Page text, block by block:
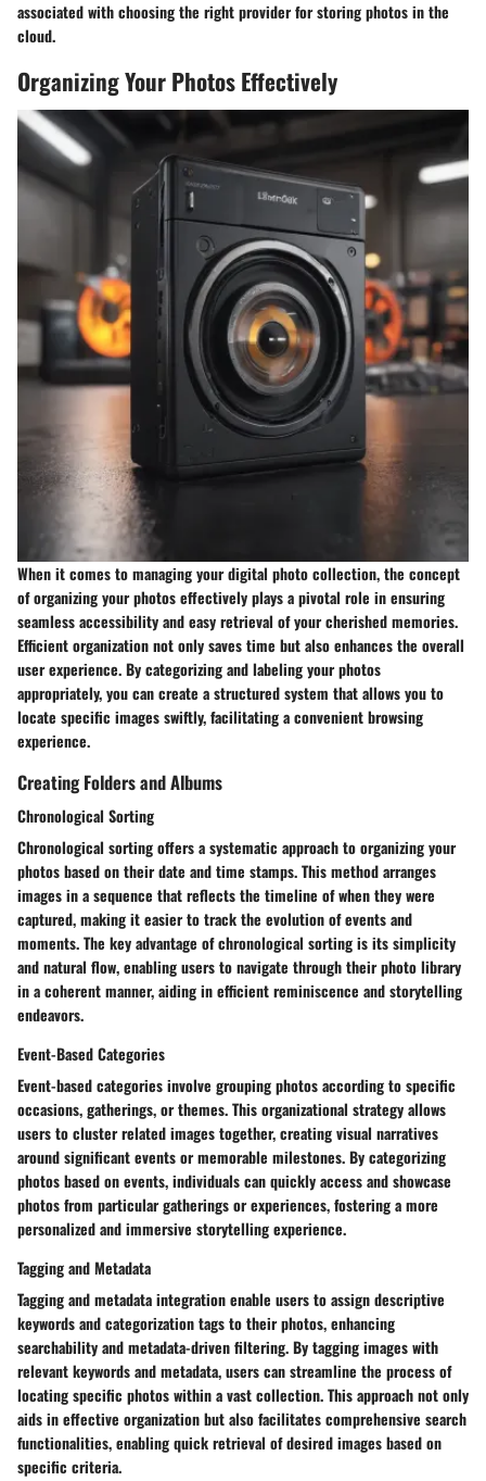
associated with choosing the right provider for storing photos in the
cloud.
Organizing Your Photos Effectively
When it comes to managing your digital photo collection, the concept
of organizing your photos effectively plays a pivotal role in ensuring
seamless accessibility and easy retrieval of your cherished memories.
Efficient organization not only saves time but also enhances the overall
user experience. By categorizing and labeling your photos
appropriately, you can create a structured system that allows you to
locate specific images swiftly, facilitating a convenient browsing
experience.
Creating Folders and Albums
Chronological Sorting
Chronological sorting offers a systematic approach to organizing your
photos based on their date and time stamps. This method arranges
images in a sequence that reflects the timeline of when they were
captured, making it easier to track the evolution of events and
moments. The key advantage of chronological sorting is its simplicity
and natural flow, enabling users to navigate through their photo library
in a coherent manner, aiding in efficient reminiscence and storytelling
endeavors.
Event-Based Categories
Event-based categories involve grouping photos according to specific
occasions, gatherings, or themes. This organizational strategy allows
users to cluster related images together, creating visual narratives
around significant events or memorable milestones. By categorizing
photos based on events, individuals can quickly access and showcase
photos from particular gatherings or experiences, fostering a more
personalized and immersive storytelling experience.
Tagging and Metadata
Tagging and metadata integration enable users to assign descriptive
keywords and categorization tags to their photos, enhancing
searchability and metadata-driven filtering. By tagging images with
relevant keywords and metadata, users can streamline the process of
locating specific photos within a vast collection. This approach not only
aids in effective organization but also facilitates comprehensive search
functionalities, enabling quick retrieval of desired images based on
specific criteria.